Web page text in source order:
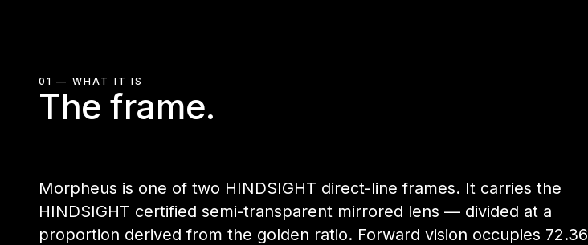
01 — WHAT IT IS
The frame.
Morpheus is one of two HINDSIGHT direct-line frames. It carries the
HINDSIGHT certified semi-transparent mirrored lens — divided at a
proportion derived from the golden ratio. Forward vision occupies 72.36